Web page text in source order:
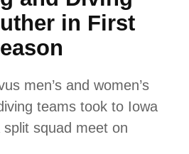
in First
men’s and women’s
teams took to Iowa
squad meet on